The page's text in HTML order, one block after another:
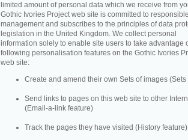
limited amount of personal data which we receive from
Gothic Ivories Project web site is committed to
management and subscribes to the principles of data
legislation in the United Kingdom. We collect personal
information solely to enable site users to take advantage
following personalisation features on the Gothic Ivories
web site:
Create and amend their own Sets of images (Sets
Send links to pages on this web site to other
(Email-a-link feature)
Track the pages they have visited (History feature)